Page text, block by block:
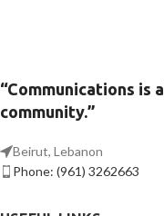
“Communications is
community.”
Beirut, Lebanon
Phone: (961) 3262663